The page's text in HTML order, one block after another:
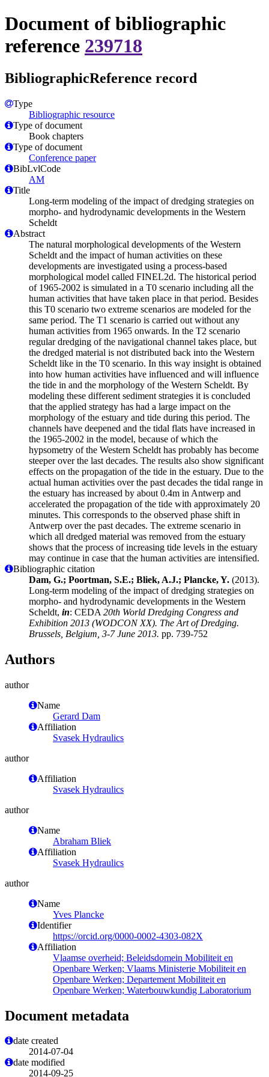
Document of bibliographic
reference 239718
BibliographicReference record
Type
Bibliographic resource
Type of document
Book chapters
Type of document
Conference paper
BibLvlCode
AM
Title
Long-term modeling of the impact of dredging strategies on
morpho- and hydrodynamic developments in the Western
Scheldt
Abstract
The natural morphological developments of the Western
Scheldt and the impact of human activities on these
developments are investigated using a process-based
morphological model called FINEL2d. The historical period
of 1965-2002 is simulated in a T0 scenario including all the
human activities that have taken place in that period. Besides
this T0 scenario two extreme scenarios are modeled for the
same period. The T1 scenario is carried out without any
human activities from 1965 onwards. In the T2 scenario
regular dredging of the navigational channel takes place, but
the dredged material is not distributed back into the Western
Scheldt like in the T0 scenario. In this way insight is obtained
into how human activities have influenced and will influence
the tide in and the morphology of the Western Scheldt. By
modeling these different sediment strategies it is concluded
that the applied strategy has had a large impact on the
morphology of the estuary and tide during this period. The
channels have deepened and the tidal flats have increased in
the 1965-2002 in the model, because of which the
hypsometry of the Western Scheldt has probably has become
steeper over the last decades. The results also show significant
effects on the propagation of the tide in the estuary. Due to the
actual human activities over the past decades the tidal range in
the estuary has increased by about 0.4m in Antwerp and
accelerated the propagation of the tide with approximately 20
minutes. This corresponds to the observed phase shift in
Antwerp over the past decades. The extreme scenario in
which all dredged material was removed from the estuary
shows that the process of increasing tide levels in the estuary
may continue in case that the human activities are intensified.
Bibliographic citation
Dam, G.; Poortman, S.E.; Bliek, A.J.; Plancke, Y. (2013).
Long-term modeling of the impact of dredging strategies on
morpho- and hydrodynamic developments in the Western
Scheldt, in: CEDA 20th World Dredging Congress and
Exhibition 2013 (WODCON XX). The Art of Dredging.
Brussels, Belgium, 3-7 June 2013. pp. 739-752
Authors
author
Name
Gerard Dam
Affiliation
Svasek Hydraulics
author
Affiliation
Svasek Hydraulics
author
Name
Abraham Bliek
Affiliation
Svasek Hydraulics
author
Name
Yves Plancke
Identifier
https://orcid.org/0000-0002-4303-082X
Affiliation
Vlaamse overheid; Beleidsdomein Mobiliteit en
Openbare Werken; Vlaams Ministerie Mobiliteit en
Openbare Werken; Departement Mobiliteit en
Openbare Werken; Waterbouwkundig Laboratorium
Document metadata
date created
2014-07-04
date modified
2014-09-25